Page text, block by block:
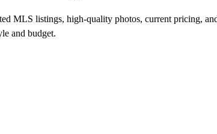
MLS listings, high-quality photos, current pricing,
and budget.